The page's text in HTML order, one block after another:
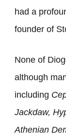
had a
founder of
None of
although
including
Jackdaw,
Athenian